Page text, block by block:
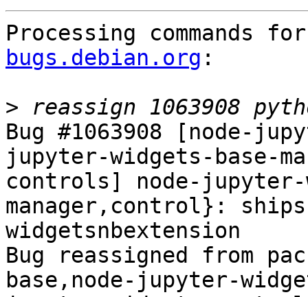
Processing commands
bugs.debian.org :
>
Bug #1063908 [node-
jupyter-widgets-base-
controls] node-jupyter-
manager,control}:
widgetsnbextension
Bug reassigned from
base,node-jupyter-